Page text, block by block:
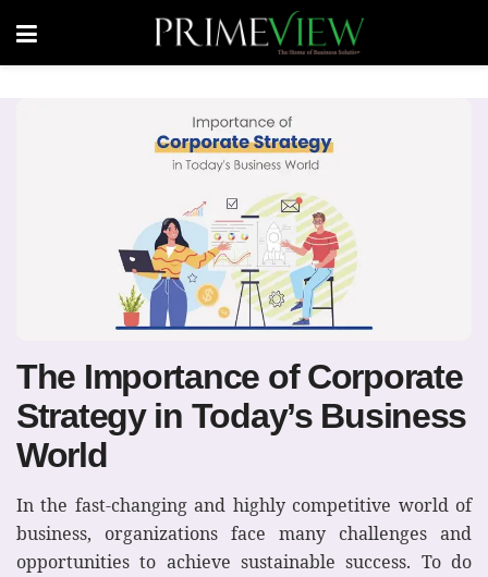
The Importance of Corporate
Strategy in Today’s Business
World
In the fast-changing and highly competitive world of
business, organizations face many challenges and
opportunities to achieve sustainable success. To do